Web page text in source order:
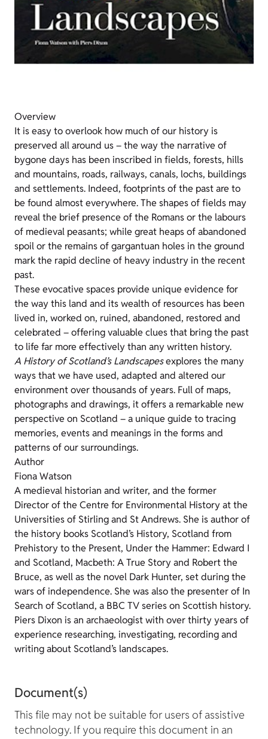
Overview
It is easy to overlook how much of our history is
preserved all around us – the way the narrative of
bygone days has been inscribed in fields, forests, hills
and mountains, roads, railways, canals, lochs, buildings
and settlements. Indeed, footprints of the past are to
be found almost everywhere. The shapes of fields may
reveal the brief presence of the Romans or the labours
of medieval peasants; while great heaps of abandoned
spoil or the remains of gargantuan holes in the ground
mark the rapid decline of heavy industry in the recent
past.
These evocative spaces provide unique evidence for
the way this land and its wealth of resources has been
lived in, worked on, ruined, abandoned, restored and
celebrated – offering valuable clues that bring the past
to life far more effectively than any written history.
A History of Scotland’s Landscapesexplores the many
ways that we have used, adapted and altered our
environment over thousands of years. Full of maps,
photographs and drawings, it offers a remarkable new
perspective on Scotland – a unique guide to tracing
memories, events and meanings in the forms and
patterns of our surroundings.
Author
Fiona Watson
A medieval historian and writer, and the former
Director of the Centre for Environmental History at the
Universities of Stirling and St Andrews. She is author of
the history books Scotland’s History, Scotland from
Prehistory to the Present, Under the Hammer: Edward I
and Scotland, Macbeth: A True Story and Robert the
Bruce, as well as the novel Dark Hunter, set during the
wars of independence. She was also the presenter of In
Search of Scotland, a BBC TV series on Scottish history.
Piers Dixon is an archaeologist with over thirty years of
experience researching, investigating, recording and
writing about Scotland’s landscapes.
Document(s)
This file may not be suitable for users of assistive
technology. If you require this document in an